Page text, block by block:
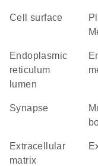
cell surface
Plasma
endoplasmic
reticulum
lumen
endosomal
synapse
multivesicular
extracellular
matrix